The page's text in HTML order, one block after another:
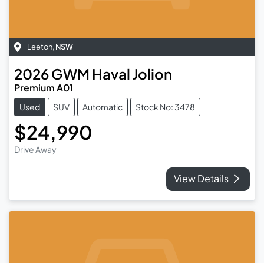
Leeton, NSW
2026GWM Haval Jolion
Premium A01
Used SUV Automatic Stock No: 3478
$24,990
Drive Away
View Details